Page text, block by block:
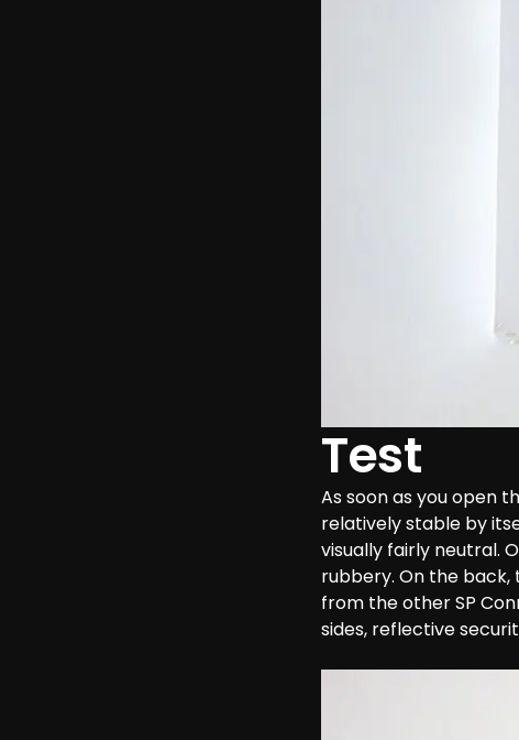
Test
As soon as you open
relatively stable by
visually fairly neutral.
rubbery. On the
from the other SP
sides, reflective